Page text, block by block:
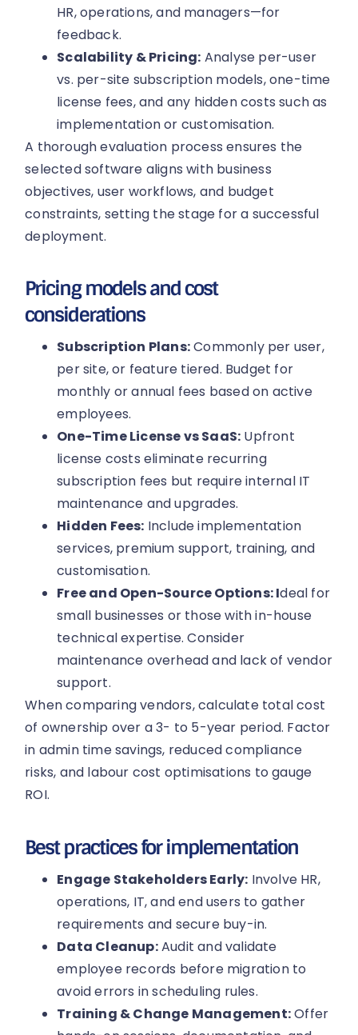
HR, operations, and managers—for
feedback.
Scalability & Pricing: Analyse per-user
vs. per-site subscription models, one-time
license fees, and any hidden costs such as
implementation or customisation.
A thorough evaluation process ensures the
selected software aligns with business
objectives, user workflows, and budget
constraints, setting the stage for a successful
deployment.
Pricing models and cost
considerations
Subscription Plans:Commonly per user,
per site, or feature tiered. Budget for
monthly or annual fees based on active
employees.
One-Time License vs SaaS: Upfront
license costs eliminate recurring
subscription fees but require internal IT
maintenance and upgrades.
Hidden Fees: Include implementation
services, premium support, training, and
customisation.
Free and Open-Source Options: Ideal for
small businesses or those with in-house
technical expertise. Consider
maintenance overhead and lack of vendor
support.
When comparing vendors, calculate total cost
of ownership over a 3- to 5-year period. Factor
in admin time savings, reduced compliance
risks, and labour cost optimisations to gauge
ROI.
Best practices for implementation
Engage Stakeholders Early: Involve HR,
operations, IT, and end users to gather
requirements and secure buy-in.
Data Cleanup:Audit and validate
employee records before migration to
avoid errors in scheduling rules.
Training & Change Management:Offer